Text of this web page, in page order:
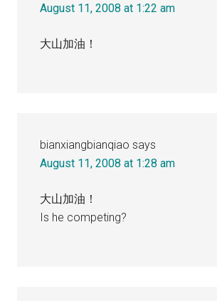
August 11, 2008 at 1:22 am
大山加油！
bianxiangbianqiao says
August 11, 2008 at 1:28 am
大山加油！
Is he competing?